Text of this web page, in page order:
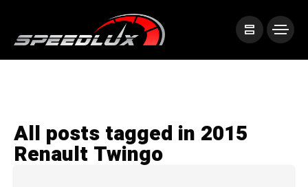
All posts tagged in 2015
Renault Twingo